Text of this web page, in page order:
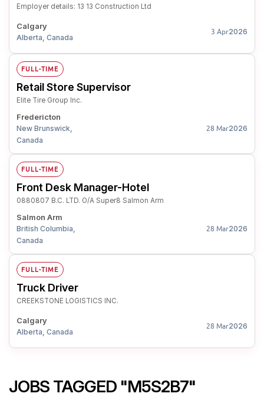
Employer details: 13 13 Construction Ltd
Calgary
Alberta, Canada
3 Apr2026
FULL-TIME
Retail Store Supervisor
Elite Tire Group Inc.
Fredericton
New Brunswick,
Canada
28 Mar2026
FULL-TIME
Front Desk Manager-Hotel
0880807 B.C. LTD. O/A Super8 Salmon Arm
Salmon Arm
British Columbia,
Canada
28 Mar2026
FULL-TIME
Truck Driver
CREEKSTONE LOGISTICS INC.
Calgary
Alberta, Canada
28 Mar2026
JOBS TAGGED "M5S2B7"